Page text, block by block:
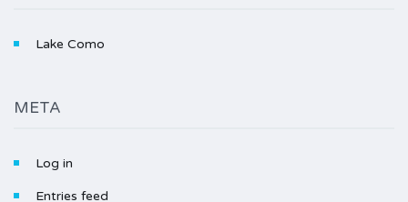
Lake Como
META
Log in
Entries feed